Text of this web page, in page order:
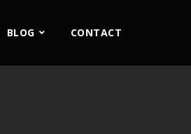
BLOG CONTACT